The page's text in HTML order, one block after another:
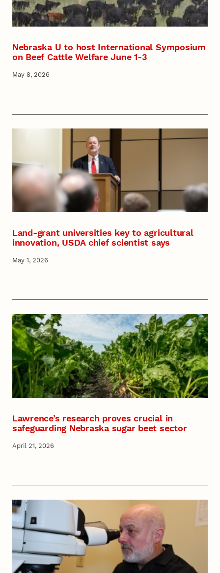
Nebraska U to host International Symposium
on Beef Cattle Welfare June 1-3
May 8, 2026
Land-grant universities key to agricultural
innovation, USDA chief scientist says
May 1, 2026
Lawrence’s research proves crucial in
safeguarding Nebraska sugar beet sector
April 21, 2026